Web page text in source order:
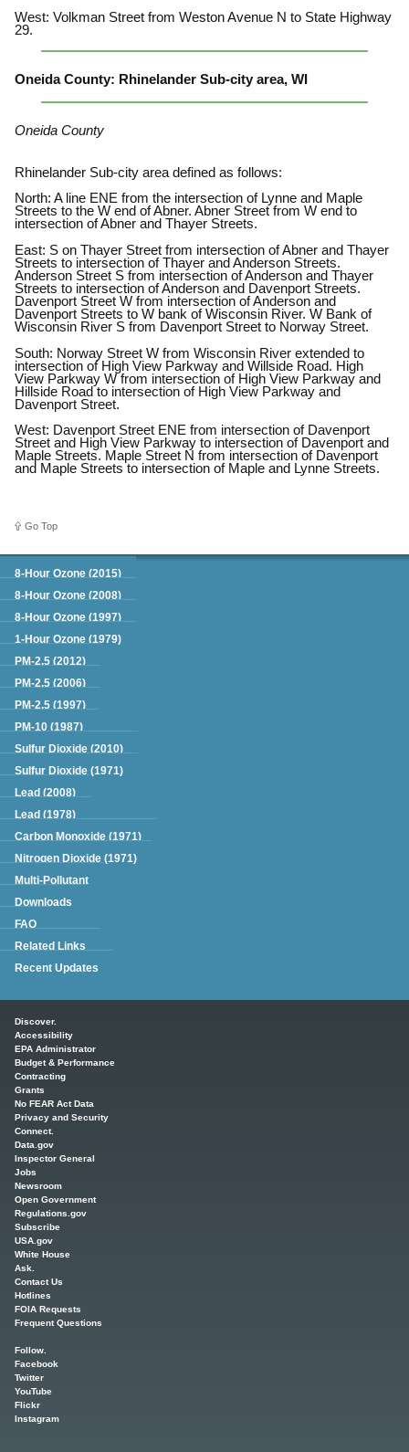
West: Volkman Street from Weston Avenue N to State Highway
29.
Oneida County: Rhinelander Sub-city area, WI
Oneida County
Rhinelander Sub-city area defined as follows:
North: A line ENE from the intersection of Lynne and Maple
Streets to the W end of Abner. Abner Street from W end to
intersection of Abner and Thayer Streets.
East: S on Thayer Street from intersection of Abner and Thayer
Streets to intersection of Thayer and Anderson Streets.
Anderson Street S from intersection of Anderson and Thayer
Streets to intersection of Anderson and Davenport Streets.
Davenport Street W from intersection of Anderson and
Davenport Streets to W bank of Wisconsin River. W Bank of
Wisconsin River S from Davenport Street to Norway Street.
South: Norway Street W from Wisconsin River extended to
intersection of High View Parkway and Willside Road. High
View Parkway W from intersection of High View Parkway and
Hillside Road to intersection of High View Parkway and
Davenport Street.
West: Davenport Street ENE from intersection of Davenport
Street and High View Parkway to intersection of Davenport and
Maple Streets. Maple Street N from intersection of Davenport
and Maple Streets to intersection of Maple and Lynne Streets.
Go Top
Green Book
8-Hour Ozone (2015)
8-Hour Ozone (2008)
8-Hour Ozone (1997)
1-Hour Ozone (1979)
PM-2.5 (2012)
PM-2.5 (2006)
PM-2.5 (1997)
PM-10 (1987)
Sulfur Dioxide (2010)
Sulfur Dioxide (1971)
Lead (2008)
Lead (1978)
Carbon Monoxide (1971)
Nitrogen Dioxide (1971)
Multi-Pollutant
Downloads
FAQ
Related Links
Recent Updates
Discover.
Accessibility
EPA Administrator
Budget & Performance
Contracting
Grants
No FEAR Act Data
Privacy and Security
Connect.
Data.gov
Inspector General
Jobs
Newsroom
Open Government
Regulations.gov
Subscribe
USA.gov
White House
Ask.
Contact Us
Hotlines
FOIA Requests
Frequent Questions
Follow.
Facebook
Twitter
YouTube
Flickr
Instagram